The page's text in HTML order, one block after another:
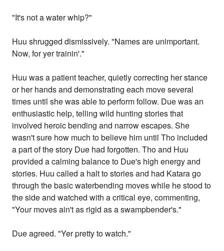
"It's not a water whip?"
Huu shrugged dismissively. "Names are unimportant.
Now, for yer trainin'."
Huu was a patient teacher, quietly correcting her stance
or her hands and demonstrating each move several
times until she was able to perform follow. Due was an
enthusiastic help, telling wild hunting stories that
involved heroic bending and narrow escapes. She
wasn't sure how much to believe him until Tho included
a part of the story Due had forgotten. Tho and Huu
provided a calming balance to Due's high energy and
stories. Huu called a halt to stories and had Katara go
through the basic waterbending moves while he stood to
the side and watched with a critical eye, commenting,
"Your moves ain't as rigid as a swampbender's."
Due agreed. "Yer pretty to watch."